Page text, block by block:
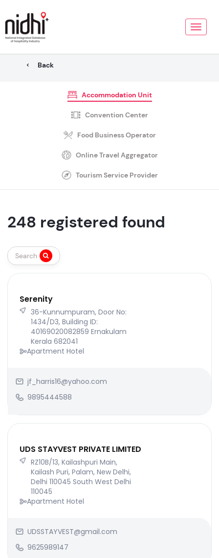
Toggle
Back
Accommodation Unit
Convention Center
Food Business Operator
Online Travel Aggregator
Tourism Service Provider
248 registered found
Search
Serenity
36-Kunnumpuram, Door No:
1434/D3, Building ID:
40169020082859 Ernakulam
Kerala 682041
Apartment Hotel
jf_harris16@yahoo.com
9895444588
UDS STAYVEST PRIVATE LIMITED
RZ10B/13, Kailashpuri Main,
Kailash Puri, Palam, New Delhi,
Delhi 110045 South West Delhi
110045
Apartment Hotel
UDSSTAYVEST@gmail.com
9625989147